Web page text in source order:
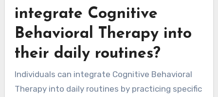
integrate Cognitive
Behavioral Therapy into
their daily routines?
Individuals can integrate Cognitive Behavioral
Therapy into daily routines by practicing specific